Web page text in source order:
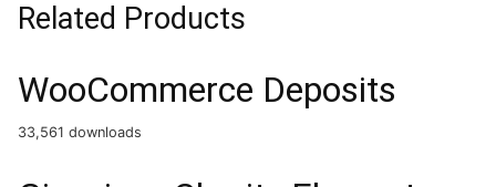
Related Products
WooCommerce Deposits
33,561 downloads